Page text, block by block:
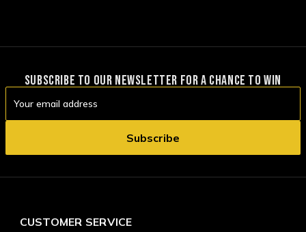
SUBSCRIBE TO OUR NEWSLETTER FOR A CHANCE TO WIN
Address
CUSTOMER SERVICE